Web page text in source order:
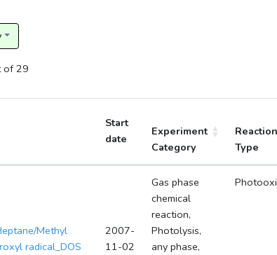
of 29
Start
date
Experiment
Category
Reaction
Type
Methyl
radical_DOS
2007-
11-02
Gas phase
chemical
reaction,
Photolysis,
any phase,